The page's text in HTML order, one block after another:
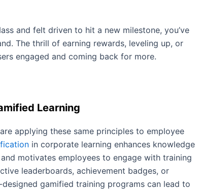
and felt driven to hit a new milestone, you’ve
The thrill of earning rewards, leveling up, or
engaged and coming back for more.
Learning
applying these same principles to employee
in corporate learning enhances knowledge
motivates employees to engage with training
leaderboards, achievement badges, or
gamified training programs can lead to